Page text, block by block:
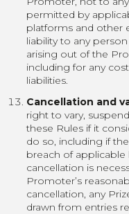
permitted by
platforms and other
liability to any
arising out of the
including for any
liabilities.
Cancellation and
right to vary,
these Rules if it
do so, including if
breach of applicable
cancellation is
Promoter’s
cancellation, any
drawn from entries